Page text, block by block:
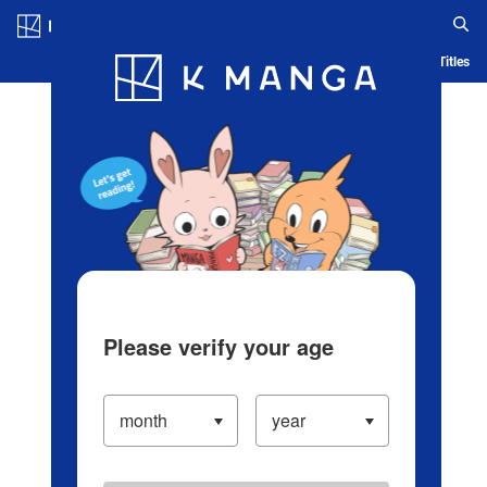
Blog App Ranking History Serialized Titles
Please verify your age